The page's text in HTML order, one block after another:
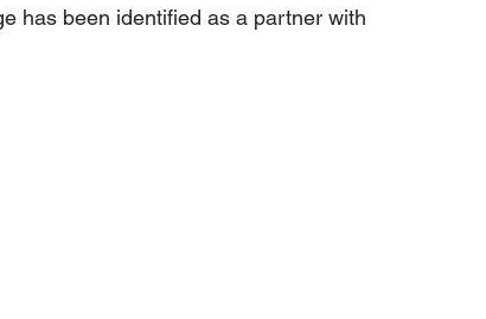
has been identified as a partner with